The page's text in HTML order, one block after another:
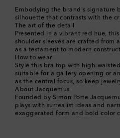
Embodying the brand's signature
silhouette that contrasts with the
The art of the detail
Presented in a vibrant red hue,
shoulder sleeves are crafted from
as a testament to modern
How to wear
Style this bra top with high-
suitable for a gallery opening or
as the central focus, so keep
About Jacquemus
Founded by Simon Porte
plays with surrealist ideas and
exaggerated form and bold color